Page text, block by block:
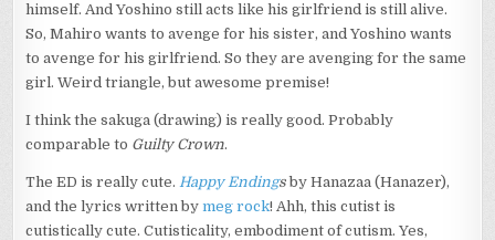
himself. And Yoshino still acts like his girlfriend is still alive.
So, Mahiro wants to avenge for his sister, and Yoshino wants
to avenge for his girlfriend. So they are avenging for the same
girl. Weird triangle, but awesome premise!
I think the sakuga (drawing) is really good. Probably
comparable to Guilty Crown.
The ED is really cute. Happy Endingsby Hanazaa (Hanazer),
and the lyrics written bymeg rock! Ahh, this cutist is
cutistically cute. Cutisticality, embodiment of cutism. Yes,